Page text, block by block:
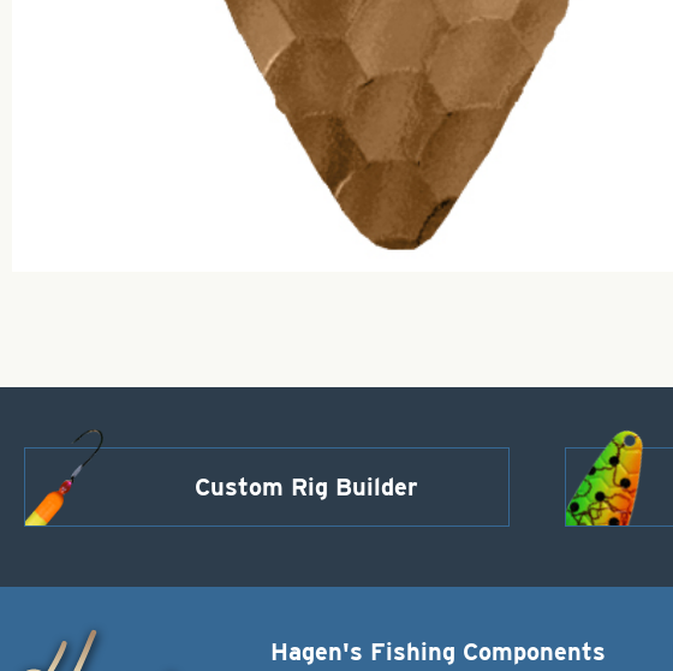
Custom Rig Builder
Hagen's Fishing Components